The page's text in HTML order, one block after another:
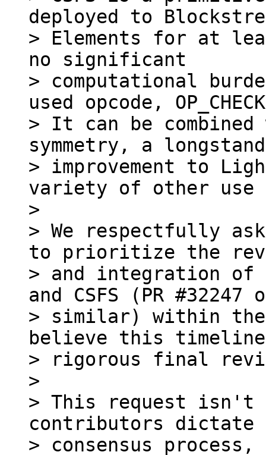
deployed to
> Elements for at
no significant
> computational
used opcode,
> It can be
symmetry, a
> improvement to
variety of other use
>
> We respectfully
to prioritize the
> and integration of
and CSFS (PR #32247
> similar) within the
believe this
> rigorous final
>
> This request isn't
contributors dictate
> consensus